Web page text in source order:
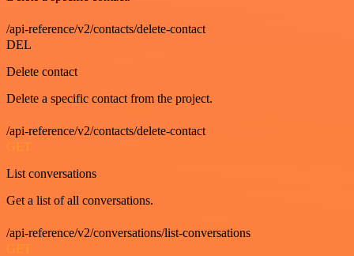
/api-reference/v2/contacts/delete-contact
DEL
Delete contact
Delete a specific contact from the project.
/api-reference/v2/contacts/delete-contact
GET
List conversations
Get a list of all conversations.
/api-reference/v2/conversations/list-conversations
GET